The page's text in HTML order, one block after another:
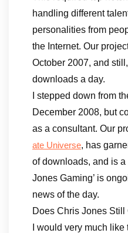
handling different
personalities from
the Internet. Our
October 2007, and
downloads a day.
I stepped down from
December 2008, but
as a consultant. Our
ate Universe, has
of downloads, and is a
Jones Gaming’ is
news of the day.
Does Chris Jones
I would very much like